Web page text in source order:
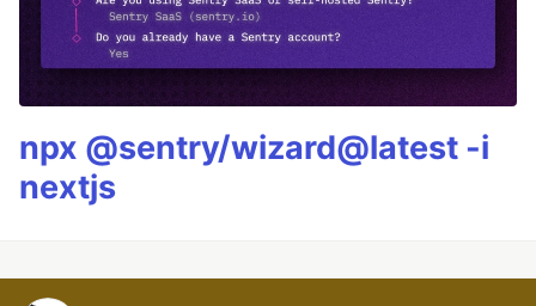
npx @sentry/wizard@latest -i
nextjs